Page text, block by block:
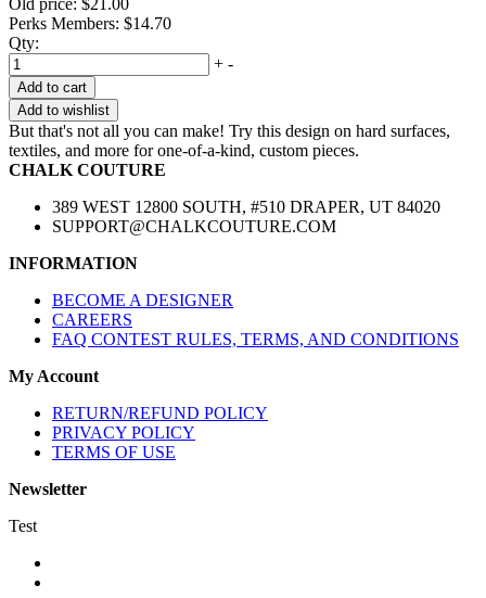
Perks Members: $14.70
Qty:
+ -
Add to cart
Add to wishlist
But that's not all you can make! Try this design on hard surfaces,
textiles, and more for one-of-a-kind, custom pieces.
CHALK COUTURE
389 WEST 12800 SOUTH, #510 DRAPER, UT 84020
SUPPORT@CHALKCOUTURE.COM
INFORMATION
BECOME A DESIGNER
CAREERS
FAQ CONTEST RULES, TERMS, AND CONDITIONS
My Account
RETURN/REFUND POLICY
PRIVACY POLICY
TERMS OF USE
Newsletter
Test